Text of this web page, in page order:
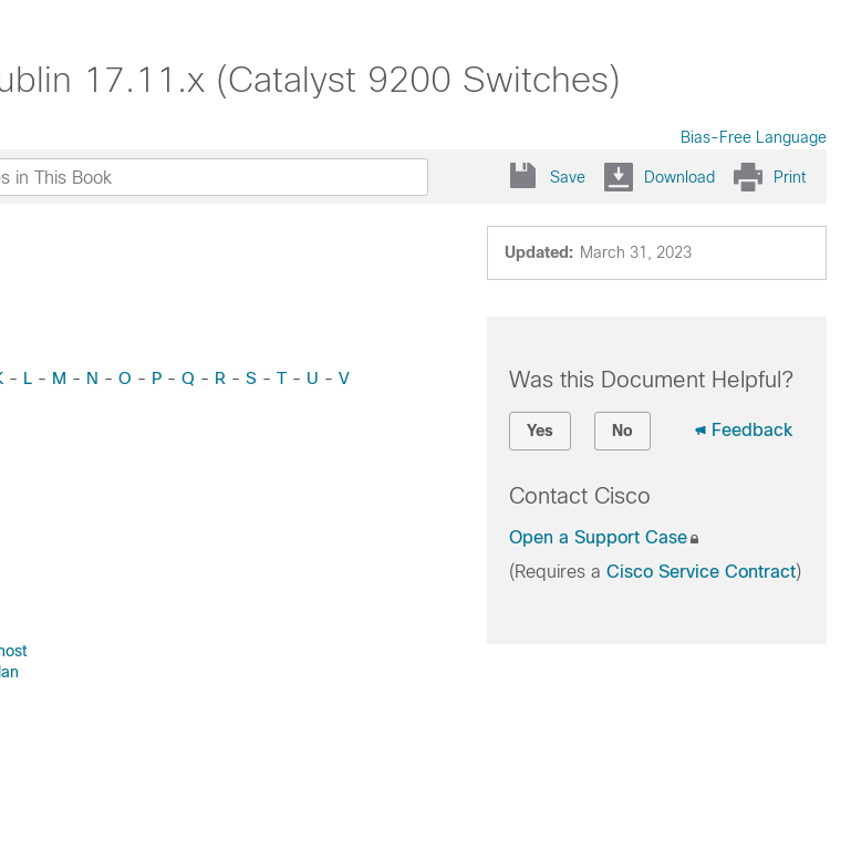
17.11.x (Catalyst 9200 Switches)
Bias-Free Language
Save Download Print
Updated: March 31, 2023
- L - M - N - O - P - Q - R - S - T - U - V Was this Document Helpful?
Yes No Feedback
Contact Cisco
Open a Support Case
(Requires a Cisco Service Contract)